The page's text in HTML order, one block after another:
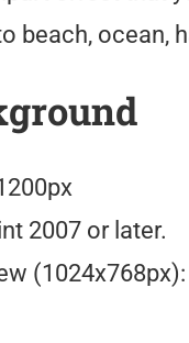
beach, ocean,
2007 or later.
(1024x768px):